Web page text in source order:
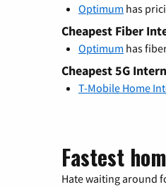
Optimum has
Cheapest Fiber
Optimum has
Cheapest 5G
T-Mobile Home
Fastest
Hate waiting around